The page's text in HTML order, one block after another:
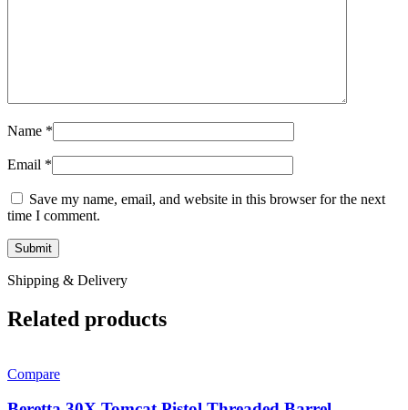
Name *
Email *
Save my name, email, and website in this browser for the next
time I comment.
Shipping & Delivery
Related products
Compare